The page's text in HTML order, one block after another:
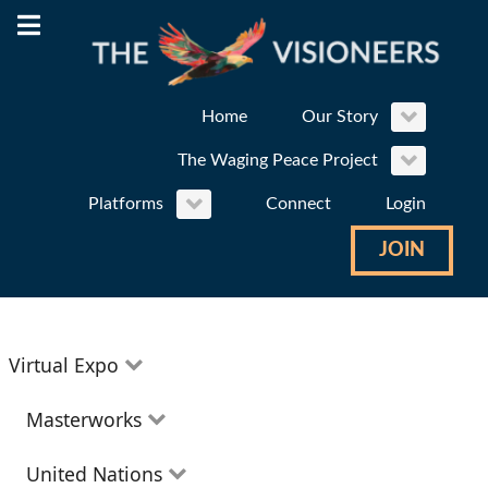
Home Our Story
The Waging Peace Project
Platforms Connect Login
JOIN
Virtual Expo
Education
Masterworks
Theatre
United Nations